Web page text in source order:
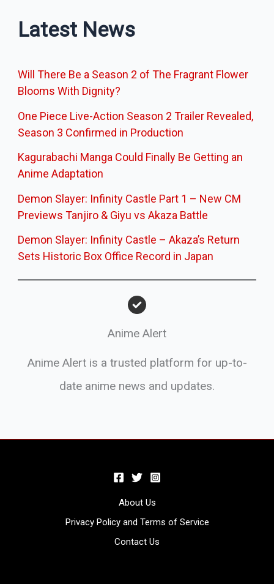
Latest News
Will There Be a Season 2 of The Fragrant Flower
Blooms With Dignity?
One Piece Live-Action Season 2 Trailer Revealed,
Season 3 Confirmed in Production
Kagurabachi Manga Could Finally Be Getting an
Anime Adaptation
Demon Slayer: Infinity Castle Part 1 – New CM
Previews Tanjiro & Giyu vs Akaza Battle
Demon Slayer: Infinity Castle – Akaza’s Return
Sets Historic Box Office Record in Japan
Anime Alert
Anime Alert is a trusted platform for up-to-
date anime news and updates.
About Us
Privacy Policy and Terms of Service
Contact Us